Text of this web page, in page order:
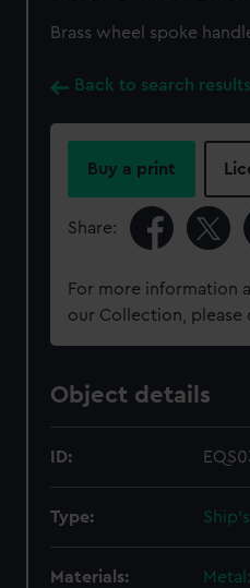
Brass wheel spoke
Back to search results
Buy a print
Share:
For more information
our Collection, please
Object details
ID:
Type:
Materials: